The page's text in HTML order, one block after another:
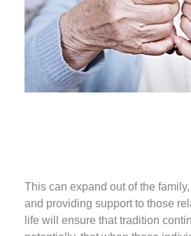
This can expand out of the
and providing support to those
life will ensure that tradition